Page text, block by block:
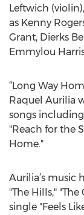
Leftwich
as Kenny
Grant, Dierks
Emmylou
“Long Way
Raquel Aurilia
songs
"Reach for the
Home."
Aurilia’s music
"The Hills,"
single "Feels